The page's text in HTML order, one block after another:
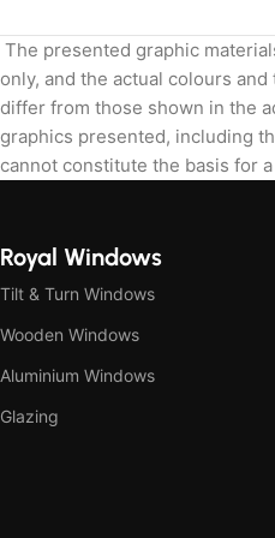
The presented graphic
only, and the actual colours
differ from those shown in the
graphics presented, including
cannot constitute the basis for
Royal Windows
Tilt & Turn Windows
Wooden Windows
Aluminium Windows
Glazing